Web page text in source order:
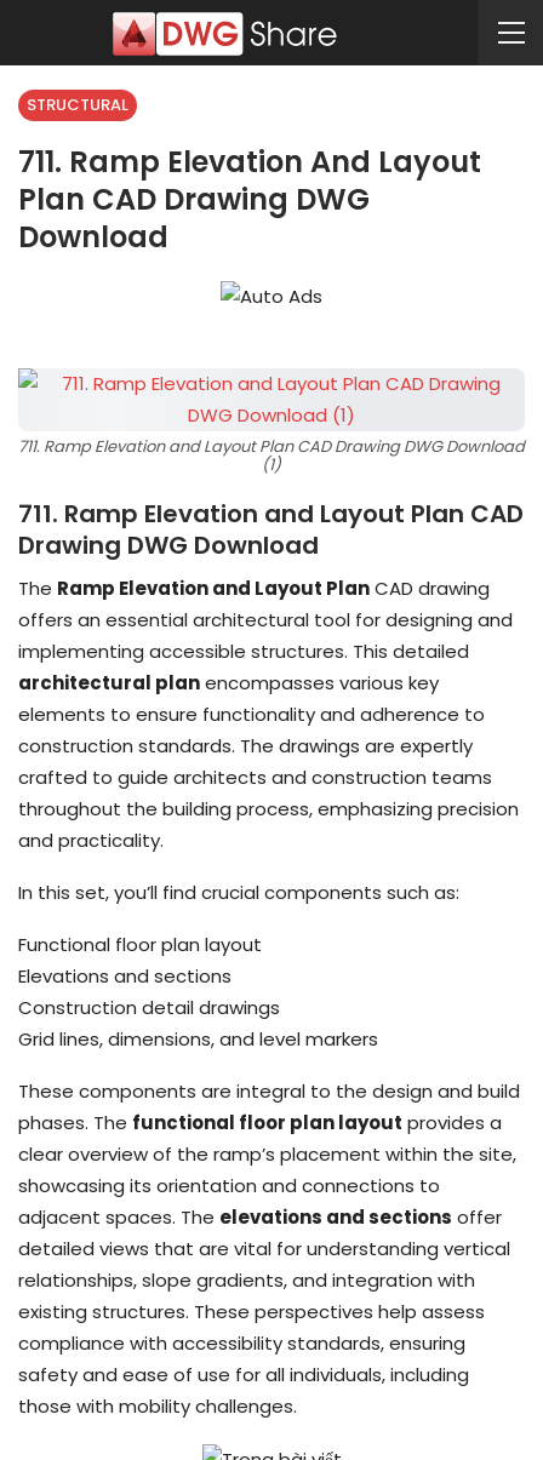
STRUCTURAL
711. Ramp Elevation And Layout
Plan CAD Drawing DWG
Download
711. Ramp Elevation and Layout Plan CAD Drawing DWG Download
(1)
711. Ramp Elevation and Layout Plan CAD
Drawing DWG Download
The Ramp Elevation and Layout PlanCAD drawing
offers an essential architectural tool for designing and
implementing accessible structures. This detailed
architectural planencompasses various key
elements to ensure functionality and adherence to
construction standards. The drawings are expertly
crafted to guide architects and construction teams
throughout the building process, emphasizing precision
and practicality.
In this set, you’ll find crucial components such as:
Functional floor plan layout
Elevations and sections
Construction detail drawings
Grid lines, dimensions, and level markers
These components are integral to the design and build
phases. The functional floor plan layout provides a
clear overview of the ramp’s placement within the site,
showcasing its orientation and connections to
adjacent spaces. The elevations and sections offer
detailed views that are vital for understanding vertical
relationships, slope gradients, and integration with
existing structures. These perspectives help assess
compliance with accessibility standards, ensuring
safety and ease of use for all individuals, including
those with mobility challenges.